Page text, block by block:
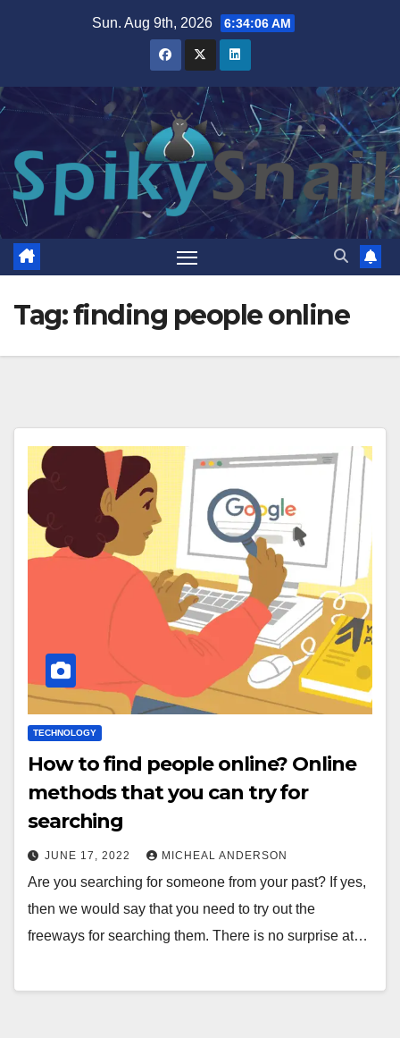
Sun. Aug 9th, 2026 6:34:06 AM
Tag:finding people online
TECHNOLOGY
How to find people online? Online
methods that you can try for
searching
JUNE 17, 2022 MICHEAL ANDERSON
Are you searching for someone from your past? If yes,
then we would say that you need to try out the
freeways for searching them. There is no surprise at…